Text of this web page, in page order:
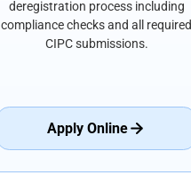
deregistration process including
compliance checks and all required
CIPC submissions.
Apply Online